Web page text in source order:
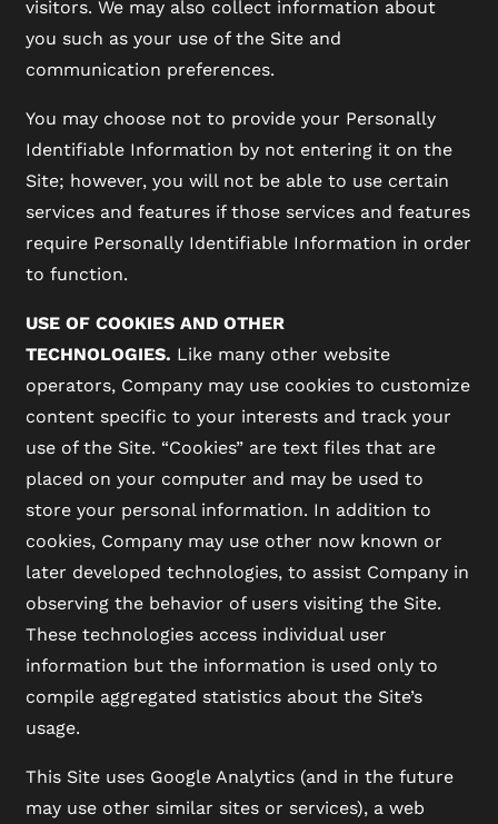
visitors. We may also collect information about
you such as your use of the Site and
communication preferences.
You may choose not to provide your Personally
Identifiable Information by not entering it on the
Site; however, you will not be able to use certain
services and features if those services and features
require Personally Identifiable Information in order
to function.
USE OF COOKIES AND OTHER
TECHNOLOGIES. Like many other website
operators, Company may use cookies to customize
content specific to your interests and track your
use of the Site. “Cookies” are text files that are
placed on your computer and may be used to
store your personal information. In addition to
cookies, Company may use other now known or
later developed technologies, to assist Company in
observing the behavior of users visiting the Site.
These technologies access individual user
information but the information is used only to
compile aggregated statistics about the Site’s
usage.
This Site uses Google Analytics (and in the future
may use other similar sites or services), a web